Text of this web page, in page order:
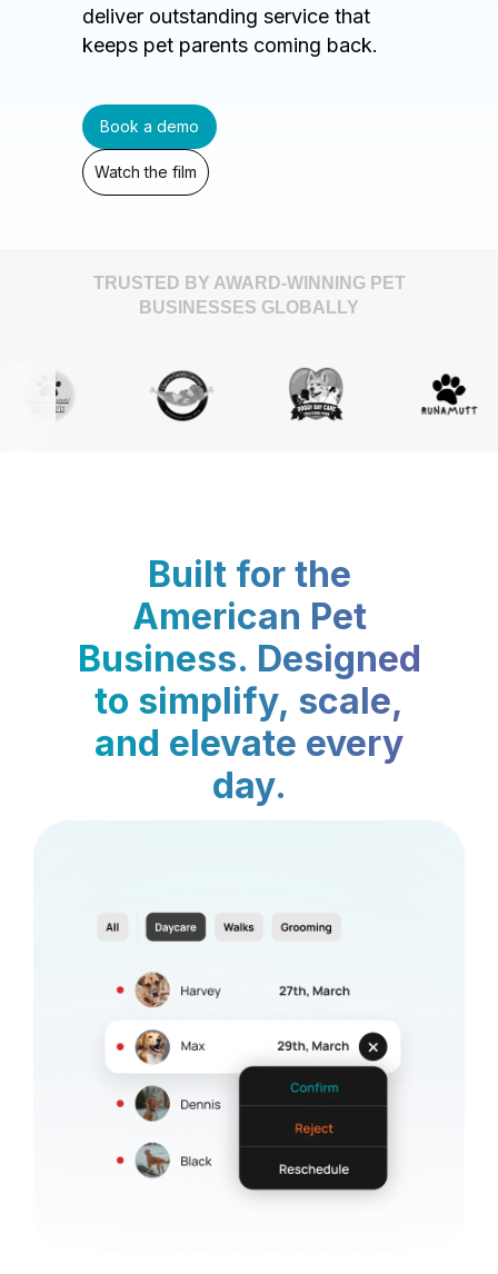
deliver outstanding service that
keeps pet parents coming back.
Book a demo
Watch the film
TRUSTED BY AWARD-WINNING PET
BUSINESSES GLOBALLY
Built for the
American Pet
Business. Designed
to simplify, scale,
and elevate every
day.